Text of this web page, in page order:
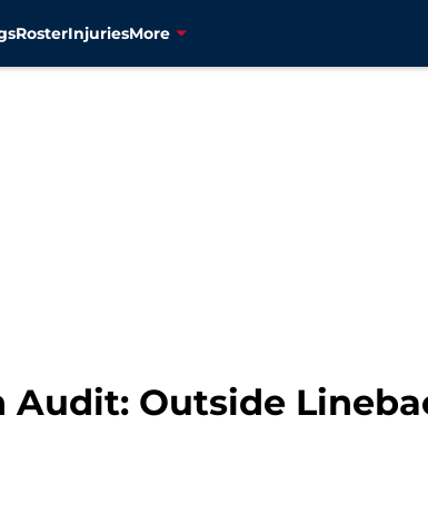
RosterInjuriesMore
Audit: Outside